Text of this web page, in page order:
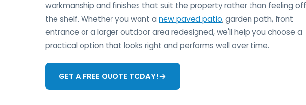
workmanship and finishes that suit the property rather than feeling off
the shelf. Whether you want a new paved patio, garden path, front
entrance or a larger outdoor area redesigned, we'll help you choose a
practical option that looks right and performs well over time.
GET A FREE QUOTE TODAY!